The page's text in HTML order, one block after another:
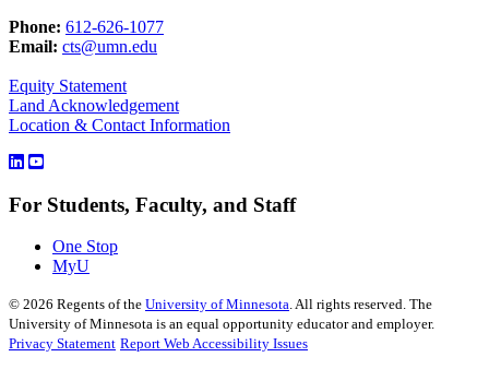
Phone: 612-626-1077
Email: cts@umn.edu
Equity Statement
Land Acknowledgement
Location & Contact Information
For Students, Faculty, and Staff
One Stop
MyU
© 2026 Regents of the University of Minnesota. All rights reserved. The
University of Minnesota is an equal opportunity educator and employer.
Privacy Statement Report Web Accessibility Issues